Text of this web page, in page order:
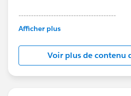
---------------------------------------
This group is maintained and
Salesforce employees. The
this group falls under the
Statement:http://
us/investor/forward-looking-
statements/default.aspx
Afficher plus
Voir plus de contenu